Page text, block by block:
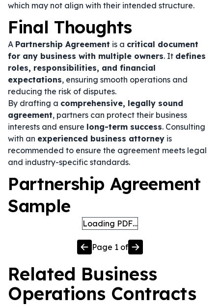
which may not align with their intended structure.
Final Thoughts
A Partnership Agreement is a critical document
for any business with multiple owners. It defines
roles, responsibilities, and financial
expectations, ensuring smooth operations and
reducing the risk of disputes.
By drafting a comprehensive, legally sound
agreement, partners can protect their business
interests and ensure long-term success. Consulting
with an experienced business attorney is
recommended to ensure the agreement meets legal
and industry-specific standards.
Partnership Agreement
Sample
Loading PDF…
Page 1 of
Related Business
Operations Contracts